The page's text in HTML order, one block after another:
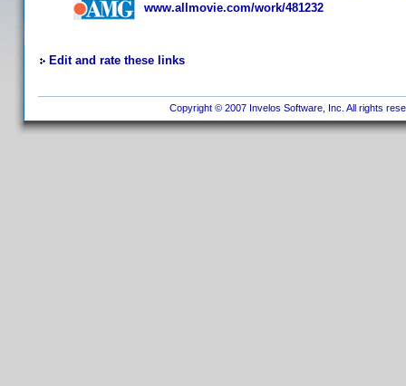
www.allmovie.com/work/481232
Edit and rate these links
Copyright © 2007 Invelos Software, Inc. All rights